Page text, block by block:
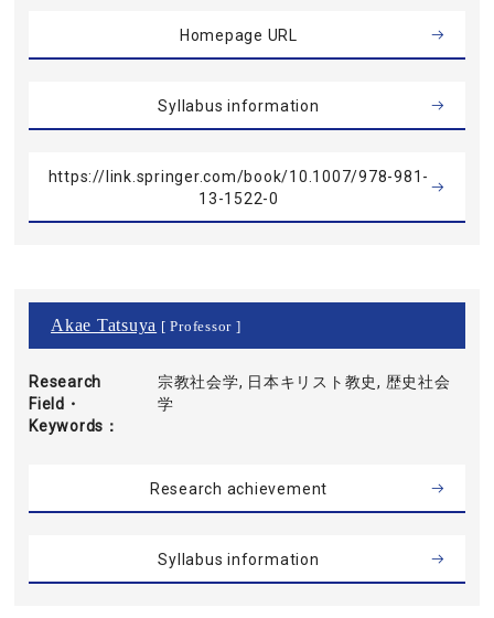
Homepage URL
Syllabus information
https://link.springer.com/book/10.1007/978-981-
13-1522-0
Akae Tatsuya [ Professor ]
Research
Field・
Keywords
宗教社会学, 日本キリスト教史, 歴史社会
学
Research achievement
Syllabus information